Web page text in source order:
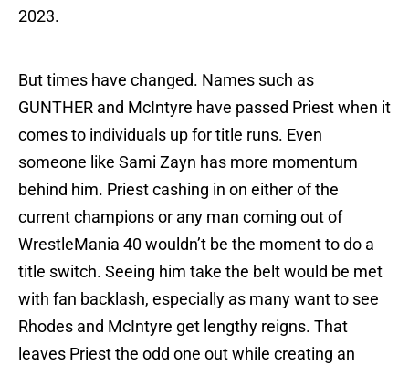
2023.
But times have changed. Names such as
GUNTHER and McIntyre have passed Priest when it
comes to individuals up for title runs. Even
someone like Sami Zayn has more momentum
behind him. Priest cashing in on either of the
current champions or any man coming out of
WrestleMania 40 wouldn’t be the moment to do a
title switch. Seeing him take the belt would be met
with fan backlash, especially as many want to see
Rhodes and McIntyre get lengthy reigns. That
leaves Priest the odd one out while creating an